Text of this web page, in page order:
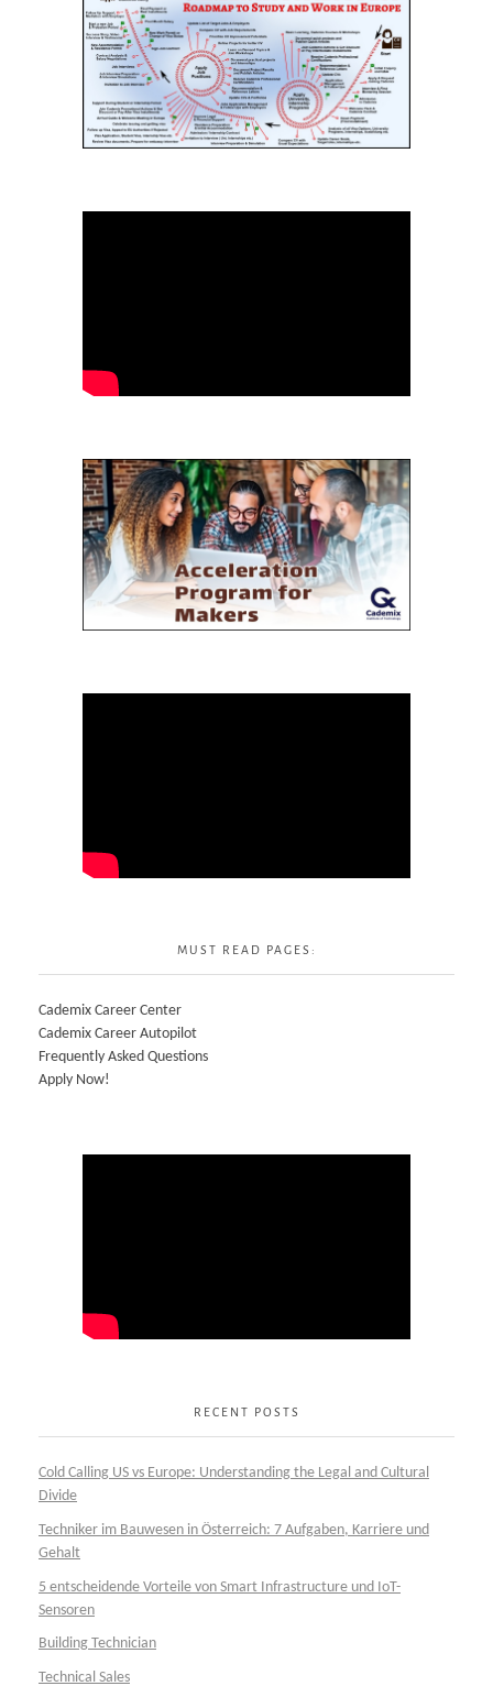
MUST READ PAGES:
Cademix Career Center
Cademix Career Autopilot
Frequently Asked Questions
Apply Now!
RECENT POSTS
Cold Calling US vs Europe: Understanding the Legal and Cultural
Divide
Techniker im Bauwesen in Österreich: 7 Aufgaben, Karriere und
Gehalt
5 entscheidende Vorteile von Smart Infrastructure und IoT-
Sensoren
Building Technician
Technical Sales